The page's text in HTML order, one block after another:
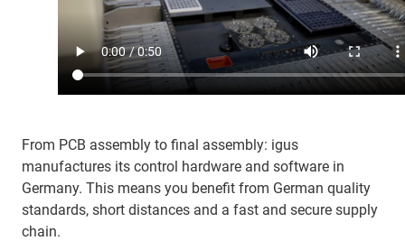
From PCB assembly to final assembly: igus
manufactures its control hardware and software in
Germany. This means you benefit from German quality
standards, short distances and a fast and secure supply
chain.